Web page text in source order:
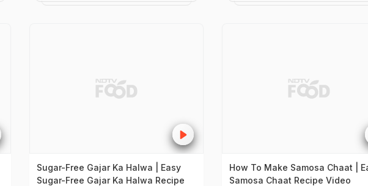
Sugar-Free Gajar Ka Halwa | Easy
Sugar-Free Gajar Ka Halwa Recipe
How To Make Samosa Chaat |
Samosa Chaat Recipe Video